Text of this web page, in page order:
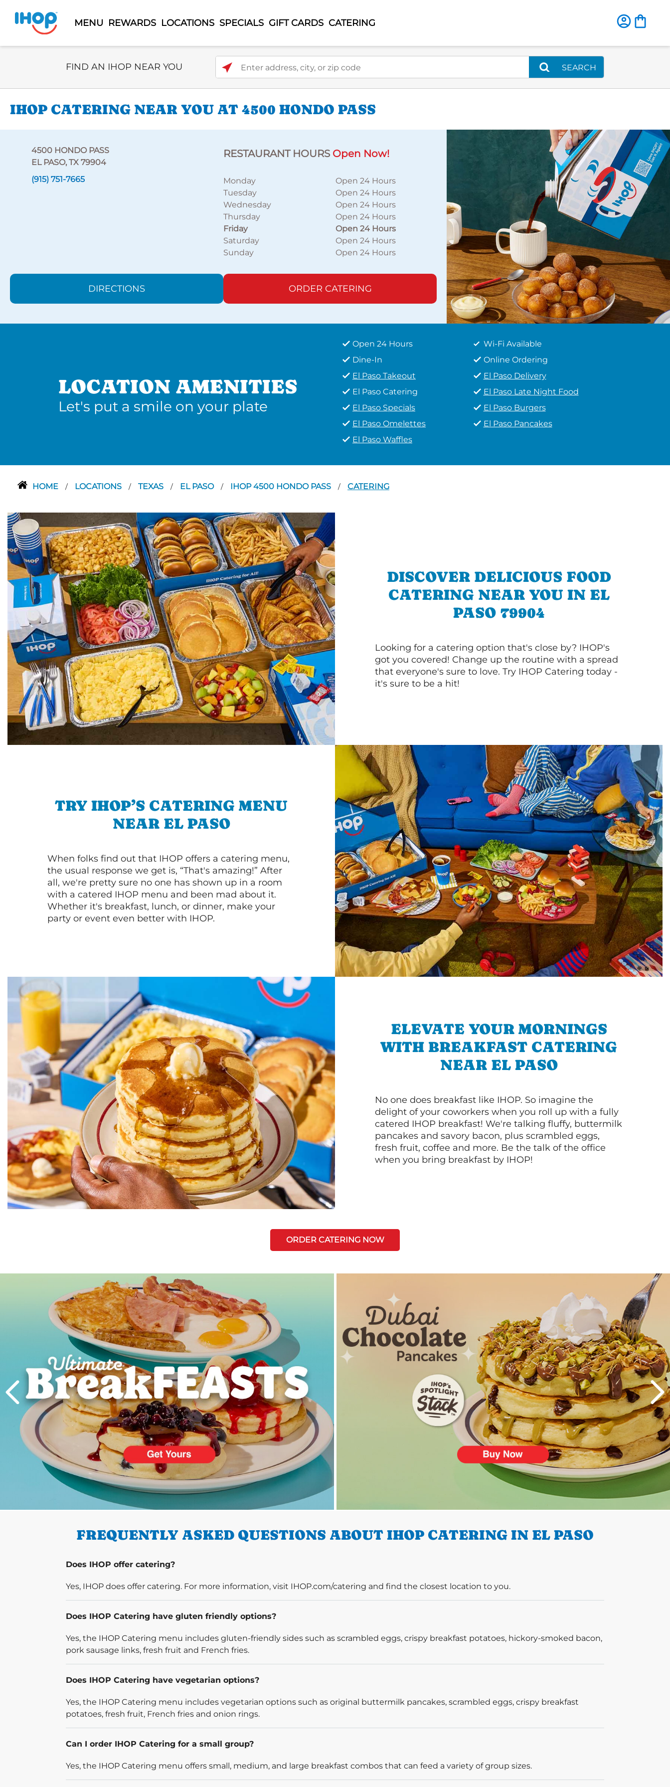
MENU REWARDS LOCATIONS SPECIALS GIFT CARDS CATERING
Select Search Type
FIND AN IHOP NEAR YOU Enter address, city, or zip code
SEARCH
IHOP CATERING NEAR YOU AT 4500 HONDO PASS
4500 HONDO PASS
EL PASO, TX 79904
(915) 751-7665
RESTAURANT HOURS Open Now!
Monday
Open 24 Hours
Tuesday
Open 24 Hours
Wednesday
Open 24 Hours
Thursday
Open 24 Hours
Friday
Open 24 Hours
Saturday
Open 24 Hours
Sunday
Open 24 Hours
DIRECTIONS ORDER CATERING
LOCATION AMENITIES
Let's put a smile on your plate
Open 24 Hours
Wi-Fi Available
Dine-In
Online Ordering
El Paso Takeout
El Paso Delivery
El Paso Catering
El Paso Late Night Food
El Paso Specials
El Paso Burgers
El Paso Omelettes
El Paso Pancakes
El Paso Waffles
HOME / LOCATIONS / TEXAS / EL PASO / IHOP 4500 HONDO PASS / CATERING
DISCOVER DELICIOUS FOOD
CATERING NEAR YOU IN EL
PASO 79904
Looking for a catering option that's close by? IHOP's
got you covered! Change up the routine with a spread
that everyone's sure to love. Try IHOP Catering today -
it's sure to be a hit!
TRY IHOP’S CATERING MENU
NEAR EL PASO
When folks find out that IHOP offers a catering menu,
the usual response we get is, “That's amazing!” After
all, we're pretty sure no one has shown up in a room
with a catered IHOP menu and been mad about it.
Whether it's breakfast, lunch, or dinner, make your
party or event even better with IHOP.
ELEVATE YOUR MORNINGS
WITH BREAKFAST CATERING
NEAR EL PASO
No one does breakfast like IHOP. So imagine the
delight of your coworkers when you roll up with a fully
catered IHOP breakfast! We're talking fluffy, buttermilk
pancakes and savory bacon, plus scrambled eggs,
fresh fruit, coffee and more. Be the talk of the office
when you bring breakfast by IHOP!
ORDER CATERING NOW
FREQUENTLY ASKED QUESTIONS ABOUT IHOP CATERING IN EL PASO
Does IHOP offer catering?
Yes, IHOP does offer catering. For more information, visit IHOP.com/catering and find the closest location to you.
Does IHOP Catering have gluten friendly options?
Yes, the IHOP Catering menu includes gluten-friendly sides such as scrambled eggs, crispy breakfast potatoes, hickory-smoked bacon,
pork sausage links, fresh fruit and French fries.
Does IHOP Catering have vegetarian options?
Yes, the IHOP Catering menu includes vegetarian options such as original buttermilk pancakes, scrambled eggs, crispy breakfast
potatoes, fresh fruit, French fries and onion rings.
Can I order IHOP Catering for a small group?
Yes, the IHOP Catering menu offers small, medium, and large breakfast combos that can feed a variety of group sizes.